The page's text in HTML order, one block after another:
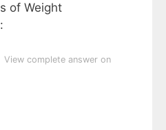
of Weight
View complete answer on